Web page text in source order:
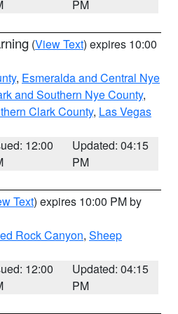
PM
(View Text) expires 10:00
, Esmeralda and Central Nye
and Southern Nye County,
Clark County, Las Vegas
12:00
Updated: 04:15
PM
Text) expires 10:00 PM by
Rock Canyon, Sheep
12:00
Updated: 04:15
PM